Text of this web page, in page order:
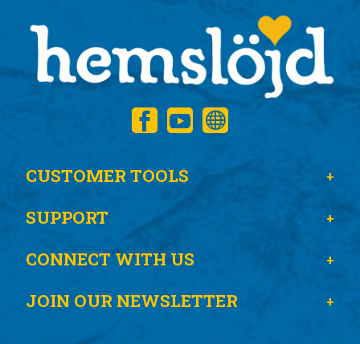
CUSTOMER TOOLS
SUPPORT
CONNECT WITH US
JOIN OUR NEWSLETTER